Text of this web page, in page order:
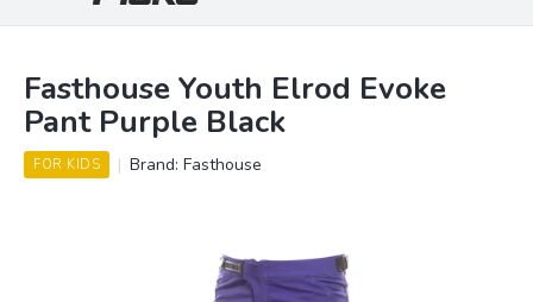
Fasthouse Youth Elrod Evoke
Pant Purple Black
FOR KIDS Brand: Fasthouse